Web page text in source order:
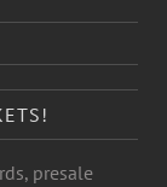
presale